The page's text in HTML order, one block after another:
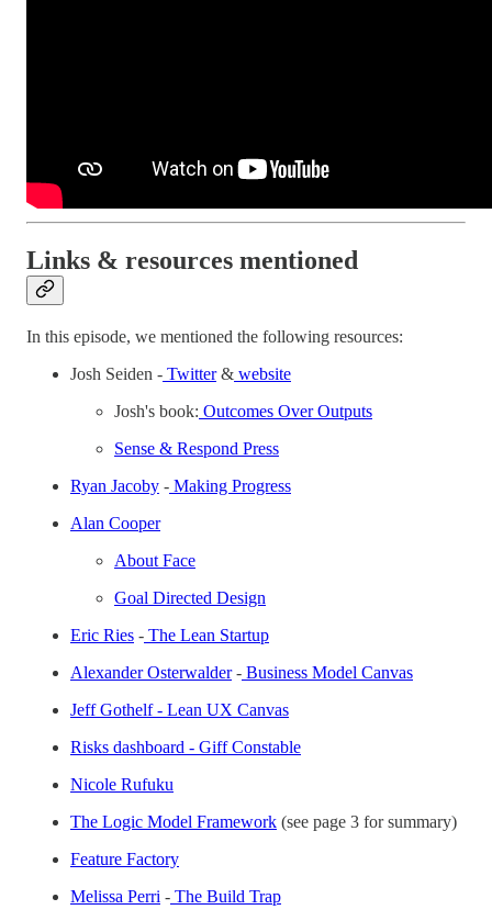
Links & resources mentioned
In this episode, we mentioned the following resources:
Josh Seiden - Twitter& website
Josh's book: Outcomes Over Outputs
Sense & Respond Press
Ryan Jacoby - Making Progress
Alan Cooper
About Face
Goal Directed Design
Eric Ries - The Lean Startup
Alexander Osterwalder- Business Model Canvas
Jeff Gothelf - Lean UX Canvas
Risks dashboard - Giff Constable
Nicole Rufuku
The Logic Model Framework (see page 3 for summary)
Feature Factory
Melissa Perri - The Build Trap